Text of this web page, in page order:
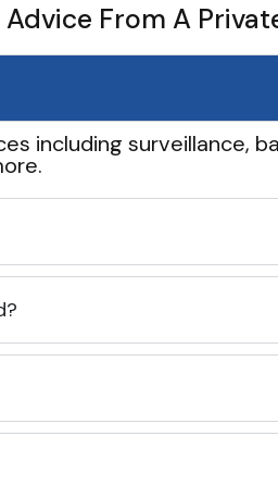
From A
including surveillance,